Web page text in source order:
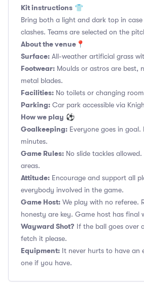
Kit instructions 👕
Bring both a light and dark top in
clashes. Teams are selected on the
About the venue 📍
Surface: All-weather artificial grass
Footwear: Moulds or astros are best,
metal blades.
Facilities: No toilets or changing
Parking: Car park accessible via
How we play ⚽
Goalkeeping: Everyone goes in
minutes.
Game Rules: No slide tackles
areas.
Attitude: Encourage and support all
everybody involved in the game.
Game Host: We play with no referee.
honesty are key. Game host has final
Wayward Shot? If the ball goes over
fetch it please.
Equipment: It never hurts to have an
one if you have.